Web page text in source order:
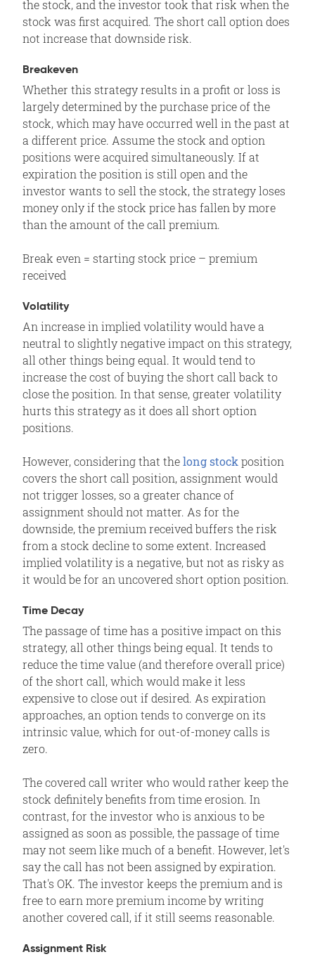
the stock, and the investor took that risk when the
stock was first acquired. The short call option does
not increase that downside risk.
Breakeven
Whether this strategy results in a profit or loss is
largely determined by the purchase price of the
stock, which may have occurred well in the past at
a different price. Assume the stock and option
positions were acquired simultaneously. If at
expiration the position is still open and the
investor wants to sell the stock, the strategy loses
money only if the stock price has fallen by more
than the amount of the call premium.
Break even = starting stock price – premium
received
Volatility
An increase in implied volatility would have a
neutral to slightly negative impact on this strategy,
all other things being equal. It would tend to
increase the cost of buying the short call back to
close the position. In that sense, greater volatility
hurts this strategy as it does all short option
positions.
However, considering that thelong stock position
covers the short call position, assignment would
not trigger losses, so a greater chance of
assignment should not matter. As for the
downside, the premium received buffers the risk
from a stock decline to some extent. Increased
implied volatility is a negative, but not as risky as
it would be for an uncovered short option position.
Time Decay
The passage of time has a positive impact on this
strategy, all other things being equal. It tends to
reduce the time value (and therefore overall price)
of the short call, which would make it less
expensive to close out if desired. As expiration
approaches, an option tends to converge on its
intrinsic value, which for out-of-money calls is
zero.
The covered call writer who would rather keep the
stock definitely benefits from time erosion. In
contrast, for the investor who is anxious to be
assigned as soon as possible, the passage of time
may not seem like much of a benefit. However, let's
say the call has not been assigned by expiration.
That's OK. The investor keeps the premium and is
free to earn more premium income by writing
another covered call, if it still seems reasonable.
Assignment Risk